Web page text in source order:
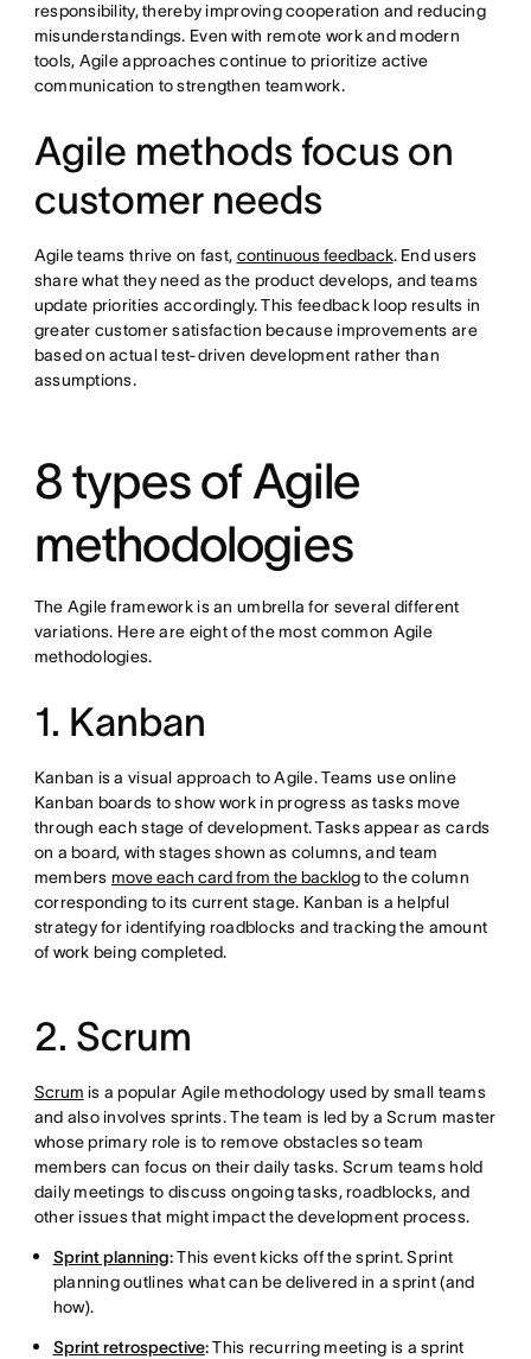
responsibility, thereby improving cooperation and reducing
misunderstandings. Even with remote work and modern
tools, Agile approaches continue to prioritize active
communication to strengthen teamwork.
Agile methods focus on
customer needs
Agile teams thrive on fast, continuous feedback. End users
share what they need as the product develops, and teams
update priorities accordingly. This feedback loop results in
greater customer satisfaction because improvements are
based on actual test-driven development rather than
assumptions.
8 types of Agile
methodologies
The Agile framework is an umbrella for several different
variations. Here are eight of the most common Agile
methodologies.
1. Kanban
Kanban is a visual approach to Agile. Teams use online
Kanban boards to show work in progress as tasks move
through each stage of development. Tasks appear as cards
on a board, with stages shown as columns, and team
members move each card from the backlogto the column
corresponding to its current stage. Kanban is a helpful
strategy for identifying roadblocks and tracking the amount
of work being completed.
2. Scrum
Scrum is a popular Agile methodology used by small teams
and also involves sprints. The team is led by a Scrum master
whose primary role is to remove obstacles so team
members can focus on their daily tasks. Scrum teams hold
daily meetings to discuss ongoing tasks, roadblocks, and
other issues that might impact the development process.
Sprint planning:This event kicks off the sprint. Sprint
planning outlines what can be delivered in a sprint (and
how).
Sprint retrospective:This recurring meeting is a sprint